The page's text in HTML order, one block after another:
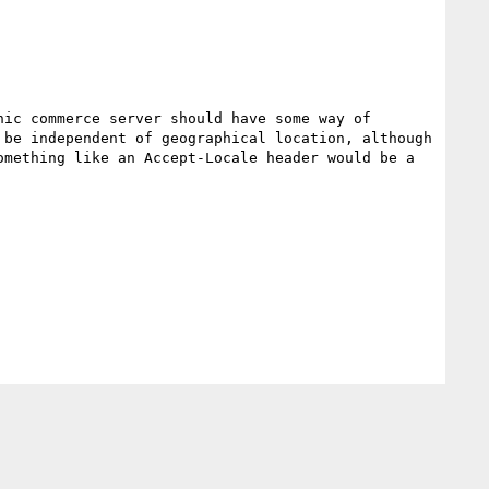
server should have some way of
independent of geographical location, although
like an Accept-Locale header would be a